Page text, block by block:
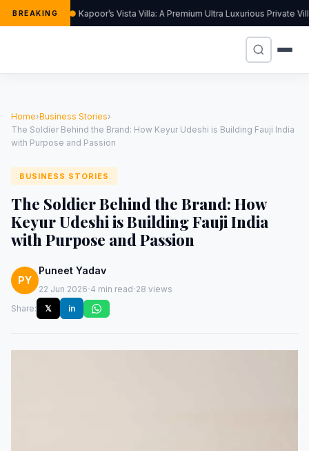
BREAKING Kapoor’s Vista Villa: A Premium Ultra Luxurious Private
Home›Business Stories›
The Soldier Behind the Brand: How Keyur Udeshi is Building Fauji India
with Purpose and Passion
BUSINESS STORIES
The Soldier Behind the Brand: How
Keyur Udeshi is Building Fauji India
with Purpose and Passion
PY
Puneet Yadav
22 Jun 2026·4 min read·28 views
Share:
𝕏 in